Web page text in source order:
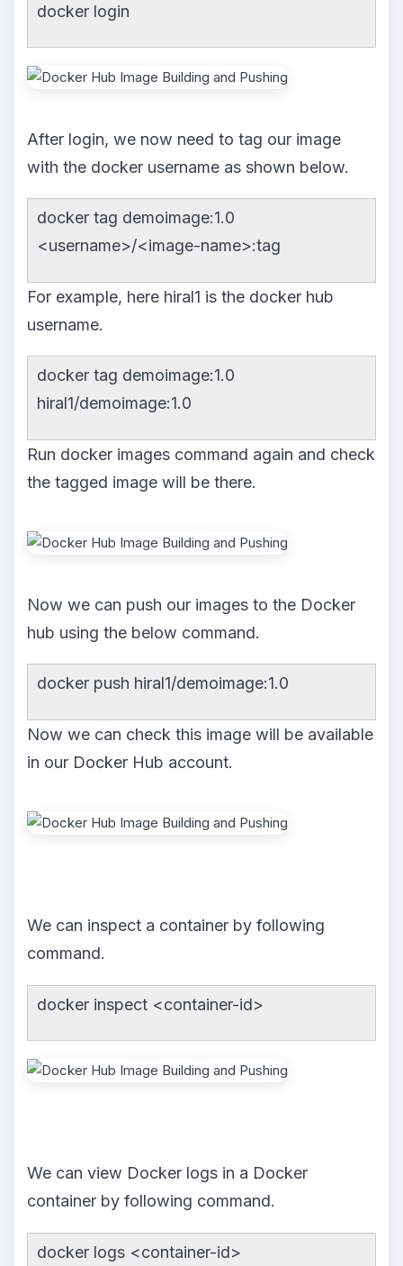
docker login
After login, we now need to tag our image
with the docker username as shown below.
docker tag demoimage:1.0
<username>/<image-name>:tag
For example, here hiral1 is the docker hub
username.
docker tag demoimage:1.0
hiral1/demoimage:1.0
Run docker images command again and check
the tagged image will be there.
Now we can push our images to the Docker
hub using the below command.
docker push hiral1/demoimage:1.0
Now we can check this image will be available
in our Docker Hub account.
We can inspect a container by following
command.
docker inspect <container-id>
We can view Docker logs in a Docker
container by following command.
docker logs <container-id>